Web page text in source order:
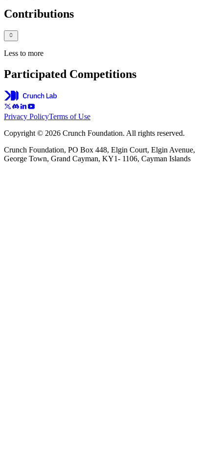
Contributions
Less to more
Participated Competitions
Privacy PolicyTerms of Use
Copyright © 2026 Crunch Foundation. All rights reserved.
Crunch Foundation, PO Box 448, Elgin Court, Elgin Avenue,
George Town, Grand Cayman, KY1- 1106, Cayman Islands